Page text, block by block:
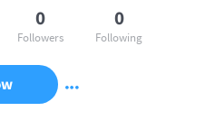
0
Followers
0
Following